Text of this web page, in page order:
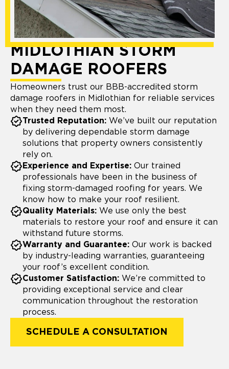
MIDLOTHIAN STORM
DAMAGE ROOFERS
Homeowners trust our BBB-accredited storm
damage roofers in Midlothian for reliable services
when they need them most.
Trusted Reputation: We’ve built our reputation
by delivering dependable storm damage
solutions that property owners consistently
rely on.
Experience and Expertise: Our trained
professionals have been in the business of
fixing storm-damaged roofing for years. We
know how to make your roof resilient.
Quality Materials: We use only the best
materials to restore your roof and ensure it can
withstand future storms.
Warranty and Guarantee: Our work is backed
by industry-leading warranties, guaranteeing
your roof’s excellent condition.
Customer Satisfaction: We’re committed to
providing exceptional service and clear
communication throughout the restoration
process.
SCHEDULE A CONSULTATION